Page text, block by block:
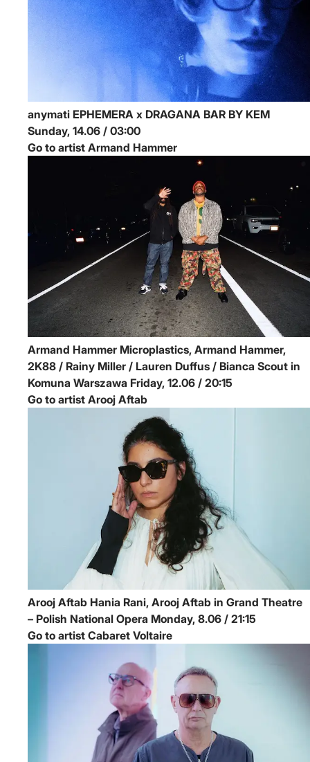
anymati EPHEMERA x DRAGANA BAR BY KEM
Sunday, 14.06 / 03:00
Go to artist Armand Hammer
Armand Hammer Microplastics, Armand Hammer,
2K88 / Rainy Miller / Lauren Duffus / Bianca Scout in
Komuna Warszawa
Friday, 12.06 / 20:15
Go to artist Arooj Aftab
Arooj Aftab Hania Rani, Arooj Aftab in Grand Theatre
– Polish National Opera
Monday, 8.06 / 21:15
Go to artist Cabaret Voltaire